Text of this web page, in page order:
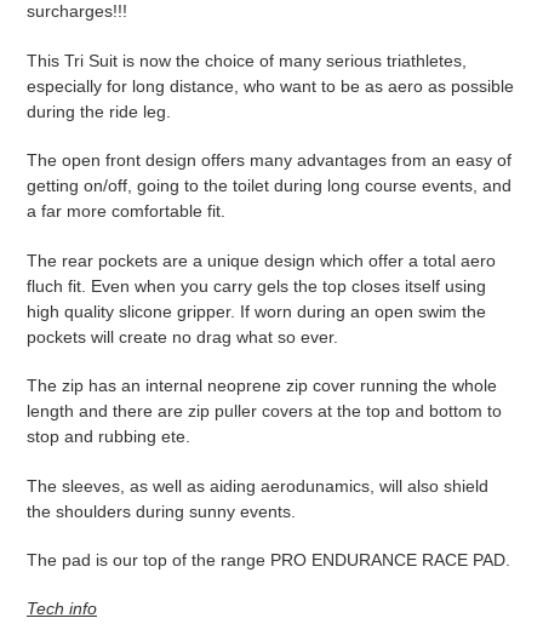
surcharges!!!
This Tri Suit is now the choice of many serious triathletes,
especially for long distance, who want to be as aero as possible
during the ride leg.
The open front design offers many advantages from an easy of
getting on/off, going to the toilet during long course events, and
a far more comfortable fit.
The rear pockets are a unique design which offer a total aero
fluch fit. Even when you carry gels the top closes itself using
high quality slicone gripper. If worn during an open swim the
pockets will create no drag what so ever.
The zip has an internal neoprene zip cover running the whole
length and there are zip puller covers at the top and bottom to
stop and rubbing ete.
The sleeves, as well as aiding aerodunamics, will also shield
the shoulders during sunny events.
The pad is our top of the range PRO ENDURANCE RACE PAD.
Tech info